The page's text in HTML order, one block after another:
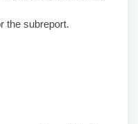
the subreport.